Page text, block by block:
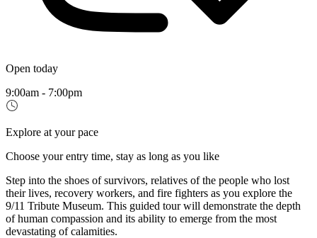
Open today
9:00am - 7:00pm
Explore at your pace
Choose your entry time, stay as long as you like
Step into the shoes of survivors, relatives of the people who lost
their lives, recovery workers, and fire fighters as you explore the
9/11 Tribute Museum. This guided tour will demonstrate the depth
of human compassion and its ability to emerge from the most
devastating of calamities.